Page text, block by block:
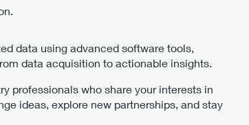
data using advanced software tools,
data acquisition to actionable insights.
professionals who share your interests in
ideas, explore new partnerships, and stay